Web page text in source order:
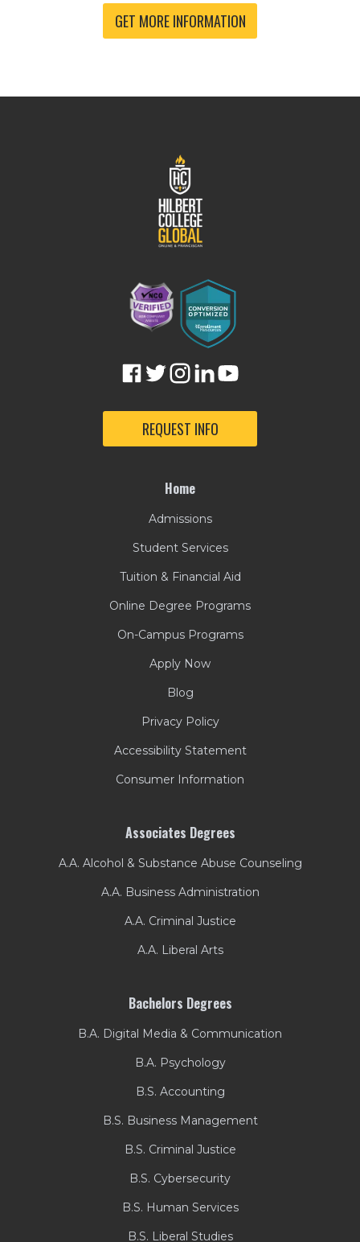
GET MORE INFORMATION
REQUEST INFO
Home
Admissions
Student Services
Tuition & Financial Aid
Online Degree Programs
On-Campus Programs
Apply Now
Blog
Privacy Policy
Accessibility Statement
Consumer Information
Associates Degrees
A.A. Alcohol & Substance Abuse Counseling
A.A. Business Administration
A.A. Criminal Justice
A.A. Liberal Arts
Bachelors Degrees
B.A. Digital Media & Communication
B.A. Psychology
B.S. Accounting
B.S. Business Management
B.S. Criminal Justice
B.S. Cybersecurity
B.S. Human Services
B.S. Liberal Studies